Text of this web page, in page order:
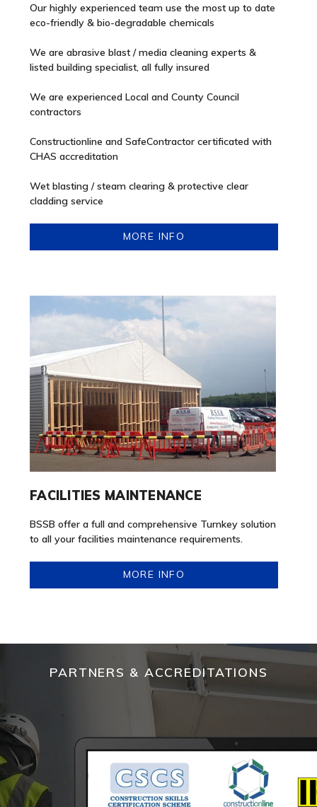
Our highly experienced team use the most up to date
eco-friendly & bio-degradable chemicals
We are abrasive blast / media cleaning experts &
listed building specialist, all fully insured
We are experienced Local and County Council
contractors
Constructionline and SafeContractor certificated with
CHAS accreditation
Wet blasting / steam clearing & protective clear
cladding service
MORE INFO
FACILITIES MAINTENANCE
BSSB offer a full and comprehensive Turnkey solution
to all your facilities maintenance requirements.
MORE INFO
PARTNERS & ACCREDITATIONS